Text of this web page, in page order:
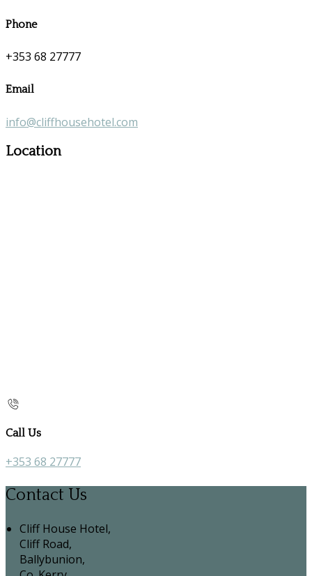
Phone
+353 68 27777
Email
info@cliffhousehotel.com
Location
Call Us
+353 68 27777
Contact Us
Cliff House Hotel,
Cliff Road,
Ballybunion,